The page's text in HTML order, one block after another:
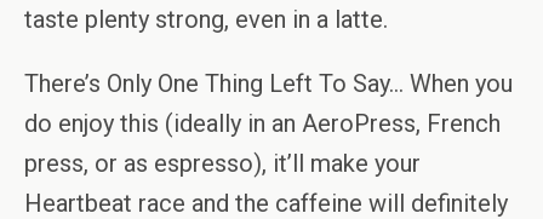
taste plenty strong, even in a latte.
There’s Only One Thing Left To Say… When you
do enjoy this (ideally in an AeroPress, French
press, or as espresso), it’ll make your
Heartbeat race and the caffeine will definitely